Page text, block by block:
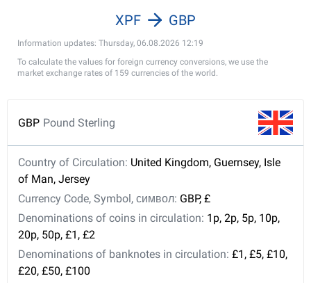
Information updates: Thursday, 06.08.2026 12:19
XPF GBP
To calculate the values for foreign currency conversions, we use the
market exchange rates of 159 currencies of the world.
GBP Pound Sterling
Country of Circulation: United Kingdom, Guernsey, Isle
of Man, Jersey
Currency Code, Symbol, символ: GBP, £
Denominations of coins in circulation: 1p, 2p, 5p, 10p,
20p, 50p, £1, £2
Denominations of banknotes in circulation: £1, £5, £10,
£20, £50, £100